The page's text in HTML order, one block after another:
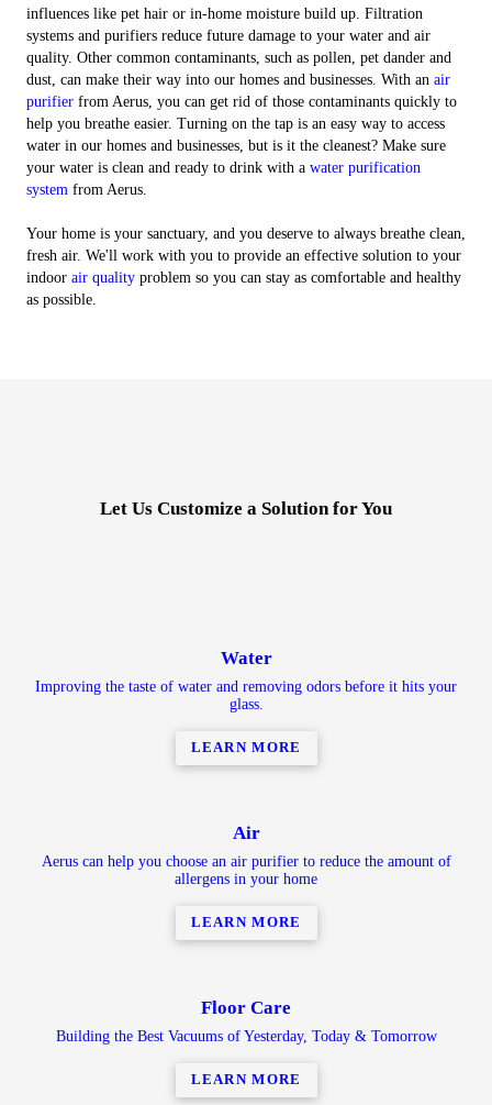
influences like pet hair or in-home moisture build up. Filtration
systems and purifiers reduce future damage to your water and air
quality. Other common contaminants, such as pollen, pet dander and
dust, can make their way into our homes and businesses. With an air
purifier from Aerus, you can get rid of those contaminants quickly to
help you breathe easier. Turning on the tap is an easy way to access
water in our homes and businesses, but is it the cleanest? Make sure
your water is clean and ready to drink with a water purification
system from Aerus.
Your home is your sanctuary, and you deserve to always breathe clean,
fresh air. We'll work with you to provide an effective solution to your
indoor air quality problem so you can stay as comfortable and healthy
as possible.
Let Us Customize a Solution for You
Water
Improving the taste of water and removing odors before it hits your
glass.
LEARN MORE
Air
Aerus can help you choose an air purifier to reduce the amount of
allergens in your home
LEARN MORE
Floor Care
Building the Best Vacuums of Yesterday, Today & Tomorrow
LEARN MORE